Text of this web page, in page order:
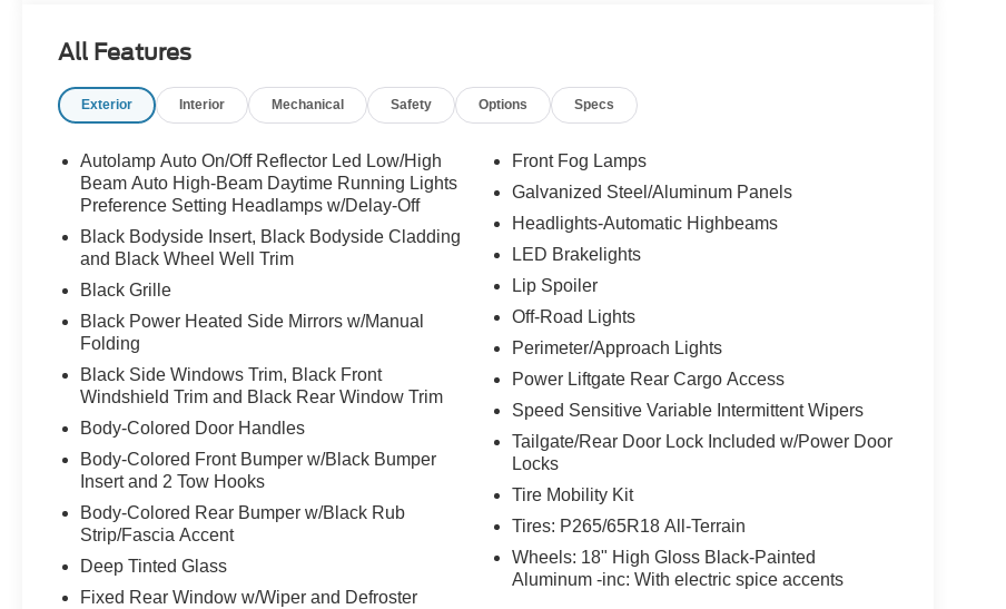
All Features
Exterior Interior Mechanical Safety Options Specs
Autolamp Auto On/Off Reflector Led Low/High
Beam Auto High-Beam Daytime Running Lights
Preference Setting Headlamps w/Delay-Off
Black Bodyside Insert, Black Bodyside Cladding
and Black Wheel Well Trim
Black Grille
Black Power Heated Side Mirrors w/Manual
Folding
Black Side Windows Trim, Black Front
Windshield Trim and Black Rear Window Trim
Body-Colored Door Handles
Body-Colored Front Bumper w/Black Bumper
Insert and 2 Tow Hooks
Body-Colored Rear Bumper w/Black Rub
Strip/Fascia Accent
Deep Tinted Glass
Fixed Rear Window w/Wiper and Defroster
Front Fog Lamps
Galvanized Steel/Aluminum Panels
Headlights-Automatic Highbeams
LED Brakelights
Lip Spoiler
Off-Road Lights
Perimeter/Approach Lights
Power Liftgate Rear Cargo Access
Speed Sensitive Variable Intermittent Wipers
Tailgate/Rear Door Lock Included w/Power Door
Locks
Tire Mobility Kit
Tires: P265/65R18 All-Terrain
Wheels: 18" High Gloss Black-Painted
Aluminum -inc: With electric spice accents